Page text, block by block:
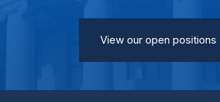
View our open positions